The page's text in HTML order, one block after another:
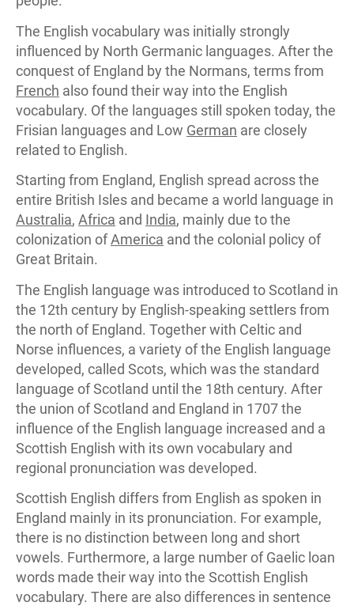
The English vocabulary was initially strongly
influenced by North Germanic languages. After the
conquest of England by the Normans, terms from
French also found their way into the English
vocabulary. Of the languages still spoken today, the
Frisian languages and Low German are closely
related to English.
Starting from England, English spread across the
entire British Isles and became a world language in
Australia, Africa and India, mainly due to the
colonization ofAmerica and the colonial policy of
Great Britain.
The English language was introduced to Scotland in
the 12th century by English-speaking settlers from
the north of England. Together with Celtic and
Norse influences, a variety of the English language
developed, called Scots, which was the standard
language of Scotland until the 18th century. After
the union of Scotland and England in 1707 the
influence of the English language increased and a
Scottish English with its own vocabulary and
regional pronunciation was developed.
Scottish English differs from English as spoken in
England mainly in its pronunciation. For example,
there is no distinction between long and short
vowels. Furthermore, a large number of Gaelic loan
words made their way into the Scottish English
vocabulary. There are also differences in sentence